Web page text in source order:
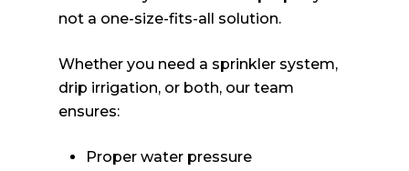
not a one-size-fits-all solution.
Whether you need a sprinkler system,
drip irrigation, or both, our team
ensures:
Proper water pressure